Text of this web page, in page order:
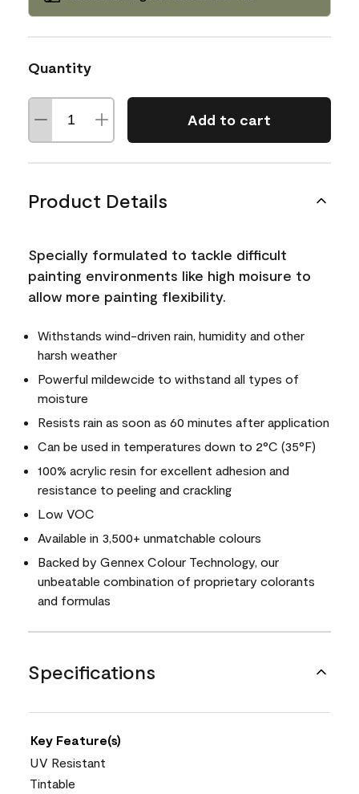
Quantity
Add to cart
Product Details
Specially formulated to tackle difficult
painting environments like high moisure to
allow more painting flexibility.
Withstands wind-driven rain, humidity and other
harsh weather
Powerful mildewcide to withstand all types of
moisture
Resists rain as soon as 60 minutes after application
Can be used in temperatures down to 2°C (35°F)
100% acrylic resin for excellent adhesion and
resistance to peeling and crackling
Low VOC
Available in 3,500+ unmatchable colours
Backed by Gennex Colour Technology, our
unbeatable combination of proprietary colorants
and formulas
Specifications
Key Feature(s)
UV Resistant
Tintable